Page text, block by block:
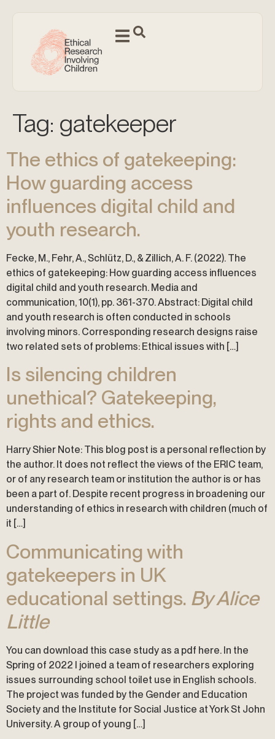
Tag: gatekeeper
The ethics of gatekeeping:
How guarding access
influences digital child and
youth research.
Fecke, M., Fehr, A., Schlütz, D., & Zillich, A. F. (2022). The
ethics of gatekeeping: How guarding access influences
digital child and youth research. Media and
communication, 10(1), pp. 361-370. Abstract: Digital child
and youth research is often conducted in schools
involving minors. Corresponding research designs raise
two related sets of problems: Ethical issues with […]
Is silencing children
unethical? Gatekeeping,
rights and ethics.
Harry Shier Note: This blog post is a personal reflection by
the author. It does not reflect the views of the ERIC team,
or of any research team or institution the author is or has
been a part of. Despite recent progress in broadening our
understanding of ethics in research with children (much of
it […]
Communicating with
gatekeepers in UK
educational settings. By Alice
Little
You can download this case study as a pdf here. In the
Spring of 2022 I joined a team of researchers exploring
issues surrounding school toilet use in English schools.
The project was funded by the Gender and Education
Society and the Institute for Social Justice at York St John
University. A group of young […]